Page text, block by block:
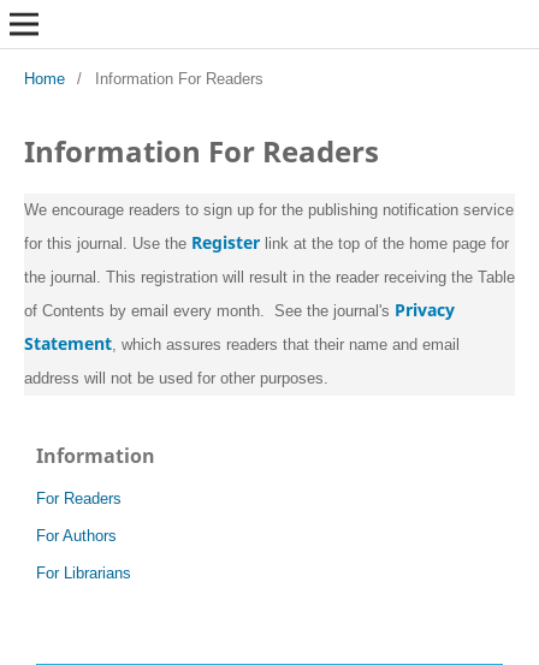
Home / Information For Readers
Information For Readers
We encourage readers to sign up for the publishing notification service
for this journal. Use the Registerlink at the top of the home page for
the journal. This registration will result in the reader receiving the Table
of Contents by email every month. See the journal's Privacy
Statement, which assures readers that their name and email
address will not be used for other purposes.
Information
For Readers
For Authors
For Librarians